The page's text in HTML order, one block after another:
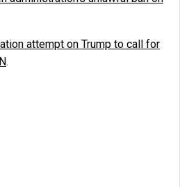
attempt on Trump to call for
.